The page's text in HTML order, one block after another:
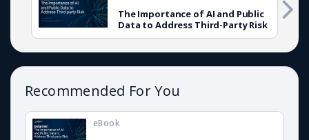
The Importance of AI and Public
Data to Address Third-Party Risk
Recommended For You
eBook